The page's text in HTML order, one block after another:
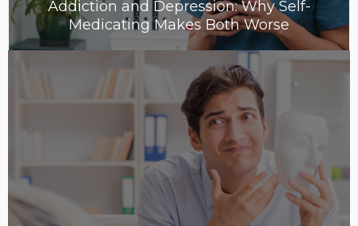
Addiction and Depression: Why Self-
Medicating Makes Both Worse